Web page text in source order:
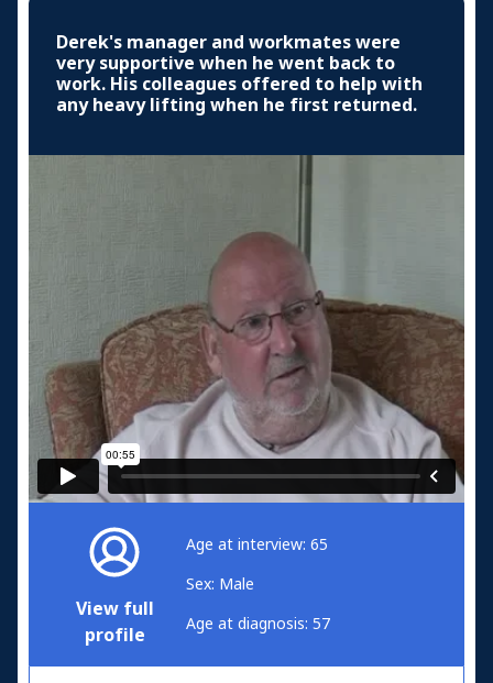
Derek's manager and workmates were
very supportive when he went back to
work. His colleagues offered to help with
any heavy lifting when he first returned.
View full
profile
Age at interview: 65
Sex: Male
Age at diagnosis: 57